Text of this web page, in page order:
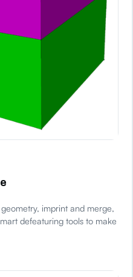
imprint and merge,
defeaturing tools to make